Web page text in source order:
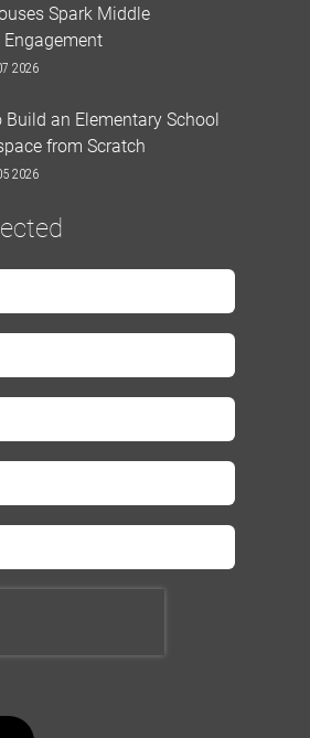
Spark Middle
2026
Build an Elementary School
from Scratch
2026